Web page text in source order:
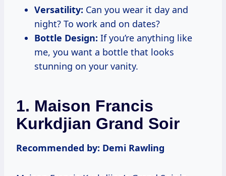
Versatility: Can you wear it day and
night? To work and on dates?
Bottle Design: If you’re anything like
me, you want a bottle that looks
stunning on your vanity.
1. Maison Francis
Kurkdjian Grand Soir
Recommended by: Demi Rawling